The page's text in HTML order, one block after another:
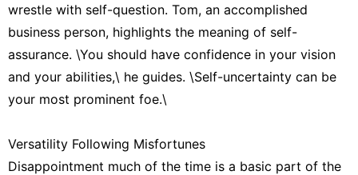
wrestle with self-question. Tom, an accomplished
business person, highlights the meaning of self-
assurance. \You should have confidence in your vision
and your abilities,\ he guides. \Self-uncertainty can be
your most prominent foe.\
Versatility Following Misfortunes
Disappointment much of the time is a basic part of the